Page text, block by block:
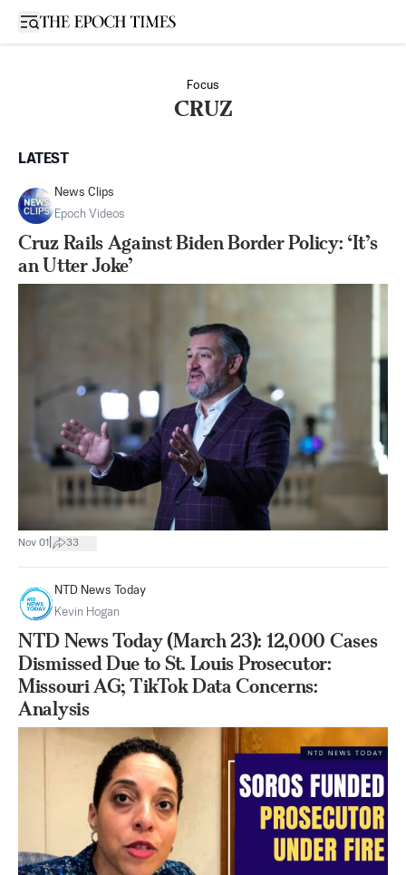
Open sidebar
Focus
CRUZ
LATEST
News Clips
Epoch Videos
Cruz Rails Against Biden Border Policy: ‘It’s
an Utter Joke’
Nov 01 33
NTD News Today
Kevin Hogan
NTD News Today (March 23): 12,000 Cases
Dismissed Due to St. Louis Prosecutor:
Missouri AG; TikTok Data Concerns:
Analysis